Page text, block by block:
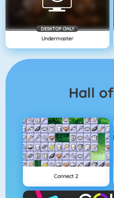
DESKTOP ONLY
Undermaster
Hall of
Connect 2